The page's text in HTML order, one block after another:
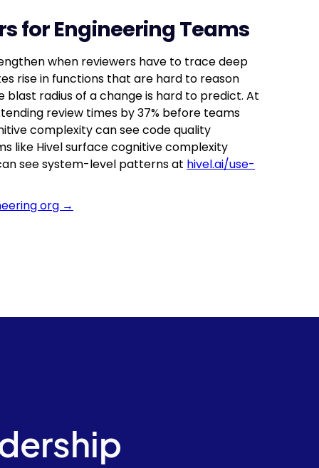
for Engineering Teams
when reviewers have to trace deep
rise in functions that are hard to reason
radius of a change is hard to predict. At
review times by 37% before teams
complexity can see code quality
like Hivel surface cognitive complexity
see system-level patterns at hivel.ai/use-
org →